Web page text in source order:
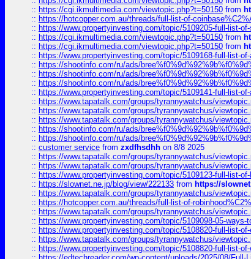
:: https://cgi.ikmultimedia.com/viewtopic.php?t=50150 from
:: https://hotcopper.com.au/threads/full-list-of-
:: https://www.propertyinvesting.com/topic/5109205-full-list-
:: https://cgi.ikmultimedia.com/viewtopic.php?t=50150 from
:: https://cgi.ikmultimedia.com/viewtopic.php?t=50150 from
:: https://www.propertyinvesting.com/topic/5109168-full-list-
:: https://shootinfo.com/ru/ads/
:: https://shootinfo.com/ru/ads/
:: https://shootinfo.com/ru/ads/
:: https://www.propertyinvesting.com/topic/5109141-full-list-
:: https://www.tapatalk.com/groups/tyrannywatchus/
:: https://www.tapatalk.com/groups/tyrannywatchus/
:: https://www.tapatalk.com/groups/tyrannywatchus/
:: https://shootinfo.com/ru/ads/
:: https://shootinfo.com/ru/ads/
:: customer service from zxdfhsdhh on 8/8 2025
:: https://www.tapatalk.com/groups/tyrannywatchus/
:: https://www.tapatalk.com/groups/tyrannywatchus/
:: https://www.propertyinvesting.com/topic/5109123-full-list-
:: https://slownet.ne.jp/blog/view/222133 from https://
:: https://www.tapatalk.com/groups/tyrannywatchus/
:: https://hotcopper.com.au/threads/full-list-of-
:: https://www.tapatalk.com/groups/tyrannywatchus/
:: https://www.propertyinvesting.com/topic/5109098-05-ways-
:: https://www.propertyinvesting.com/topic/5108820-full-list-
:: https://www.tapatalk.com/groups/tyrannywatchus/
:: https://www.propertyinvesting.com/topic/5108820-full-list-